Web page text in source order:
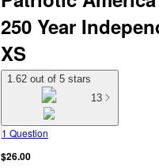
250 Year
XS
1.62 out of 5 stars
13
1 Question
$26.00